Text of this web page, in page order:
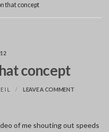
that concept
concept
LEAVE A COMMENTON
CONCEPT
of me shouting out speeds